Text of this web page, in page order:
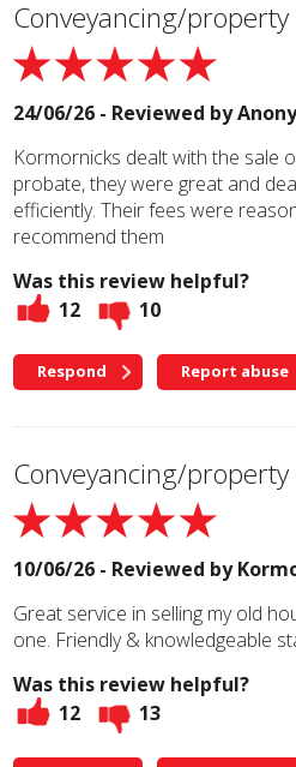
Conveyancing/property
24/06/26 - Reviewed by
Kormornicks dealt with the sale
probate, they were great and
efficiently. Their fees were
recommend them
Was this review helpful?
12
10
Respond Report abuse
Conveyancing/property
10/06/26 - Reviewed by
Great service in selling my old
one. Friendly & knowledgeable
Was this review helpful?
12
13